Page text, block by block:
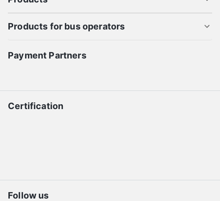
Products for bus operators
Payment Partners
Certification
Follow us